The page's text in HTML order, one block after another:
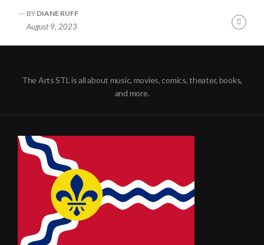
BY DIANE RUFF
August 9, 2023
The Arts STL is all about music, movies, comics, theater, books,
and more.